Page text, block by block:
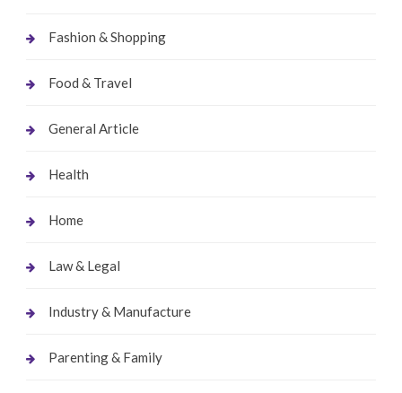
Fashion & Shopping
Food & Travel
General Article
Health
Home
Law & Legal
Industry & Manufacture
Parenting & Family